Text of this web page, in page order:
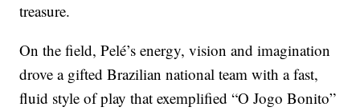
treasure.
On the field, Pelé’s energy, vision and imagination
drove a gifted Brazilian national team with a fast,
fluid style of play that exemplified “O Jogo Bonito”